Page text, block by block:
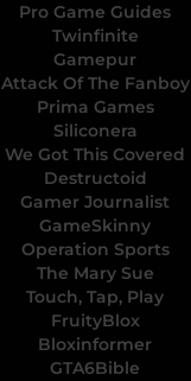
Pro Game Guides
Twinfinite
Gamepur
Attack Of The Fanboy
Prima Games
Siliconera
We Got This Covered
Destructoid
Gamer Journalist
GameSkinny
Operation Sports
The Mary Sue
Touch, Tap, Play
FruityBlox
Bloxinformer
GTA6Bible